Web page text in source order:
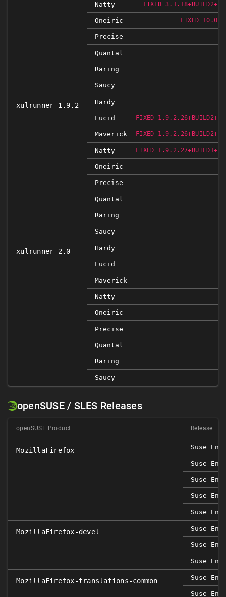
Natty FIXED
Oneiric FIXED
Precise
Quantal
Raring
Saucy
xulrunner-1.9.2 Hardy
Lucid FIXED
Maverick FIXED
Natty FIXED
Oneiric
Precise
Quantal
Raring
Saucy
xulrunner-2.0 Hardy
Lucid
Maverick
Natty
Oneiric
Precise
Quantal
Raring
Saucy
openSUSE / SLES Releases
openSUSE Product Release
MozillaFirefox Suse
Suse
Suse
Suse
Suse
MozillaFirefox-devel Suse
Suse
Suse
MozillaFirefox-translations-common Suse
Suse